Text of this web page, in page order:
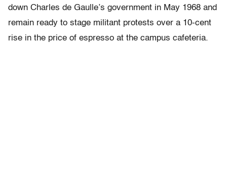
down Charles de Gaulle’s government in May 1968 and
remain ready to stage militant protests over a 10-cent
rise in the price of espresso at the campus cafeteria.